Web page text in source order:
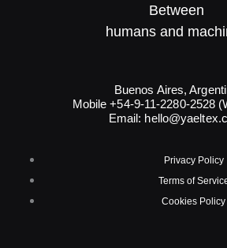
Between
humans and
Buenos Aires,
Mobile +54-9-11-2280-2528
Email:
Privacy Policy
Terms of
Cookies Policy